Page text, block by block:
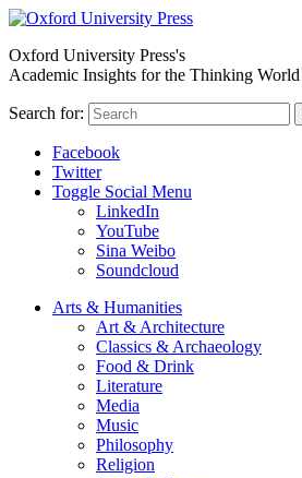
Oxford University Press's
Academic Insights for the Thinking World
Search for:
Facebook
Twitter
Toggle Social Menu
LinkedIn
YouTube
Sina Weibo
Soundcloud
Arts & Humanities
Art & Architecture
Classics & Archaeology
Food & Drink
Literature
Media
Music
Philosophy
Religion